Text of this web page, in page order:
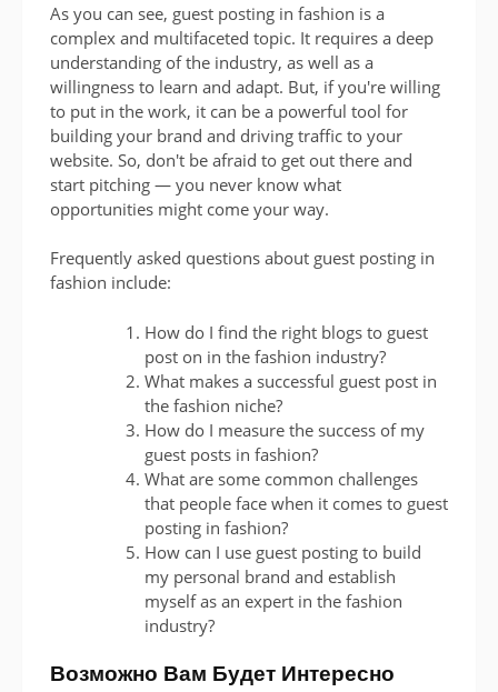
As you can see, guest posting in fashion is a
complex and multifaceted topic. It requires a deep
understanding of the industry, as well as a
willingness to learn and adapt. But, if you're willing
to put in the work, it can be a powerful tool for
building your brand and driving traffic to your
website. So, don't be afraid to get out there and
start pitching — you never know what
opportunities might come your way.
Frequently asked questions about guest posting in
fashion include:
How do I find the right blogs to guest
post on in the fashion industry?
What makes a successful guest post in
the fashion niche?
How do I measure the success of my
guest posts in fashion?
What are some common challenges
that people face when it comes to guest
posting in fashion?
How can I use guest posting to build
my personal brand and establish
myself as an expert in the fashion
industry?
Возможно Вам Будет Интересно